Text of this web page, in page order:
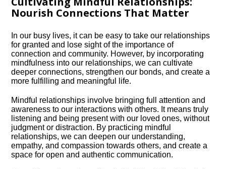
Nourish Connections That Matter
In our busy lives, it can be easy to take our relationships
for granted and lose sight of the importance of
connection and community.​ However, by incorporating
mindfulness into our relationships, we can cultivate
deeper connections, strengthen our bonds, and create a
more fulfilling and meaningful life.​
Mindful relationships involve bringing full attention and
awareness to our interactions with others.​ It means truly
listening and being present with our loved ones, without
judgment or distraction.​ By practicing mindful
relationships, we can deepen our understanding,
empathy, and compassion towards others, and create a
space for open and authentic communication.​